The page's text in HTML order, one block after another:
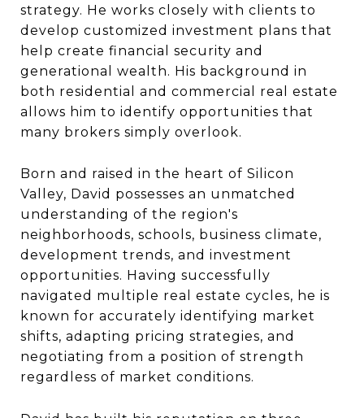
strategy. He works closely with clients to
develop customized investment plans that
help create financial security and
generational wealth. His background in
both residential and commercial real estate
allows him to identify opportunities that
many brokers simply overlook.
Born and raised in the heart of Silicon
Valley, David possesses an unmatched
understanding of the region's
neighborhoods, schools, business climate,
development trends, and investment
opportunities. Having successfully
navigated multiple real estate cycles, he is
known for accurately identifying market
shifts, adapting pricing strategies, and
negotiating from a position of strength
regardless of market conditions.